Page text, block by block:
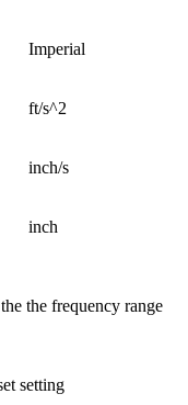
Imperial
ft/s^2
inch/s
inch
the frequency range
setting